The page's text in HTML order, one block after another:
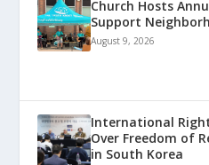
Church Hosts
Support
August 9, 2026
International
Over Freedom of
in South Korea